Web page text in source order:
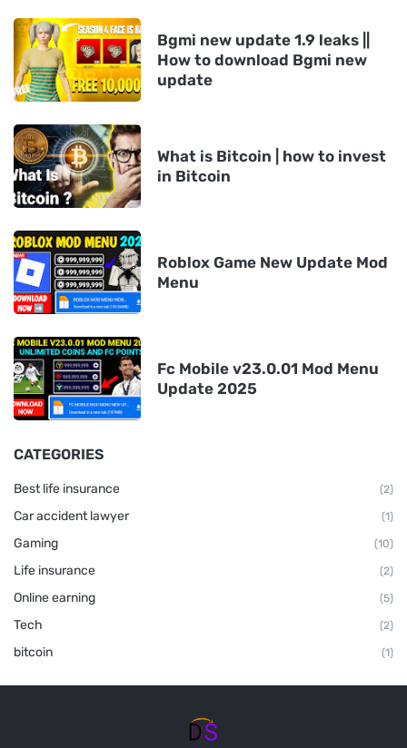
Bgmi new update 1.9 leaks ||
How to download Bgmi new
update
What is Bitcoin | how to invest
in Bitcoin
Roblox Game New Update Mod
Menu
Fc Mobile v23.0.01 Mod Menu
Update 2025
CATEGORIES
Best life insurance (2)
Car accident lawyer (1)
Gaming (10)
Life insurance (2)
Online earning (5)
Tech (2)
bitcoin (1)